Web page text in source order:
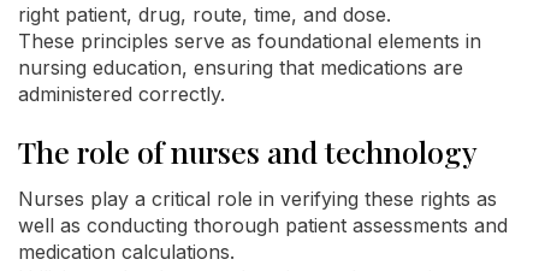
right patient, drug, route, time, and dose.
These principles serve as foundational elements in
nursing education, ensuring that medications are
administered correctly.
The role of nurses and technology
Nurses play a critical role in verifying these rights as
well as conducting thorough patient assessments and
medication calculations.